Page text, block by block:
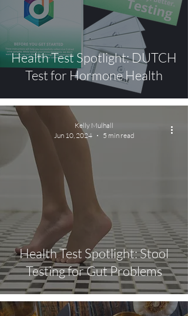
Health Test Spotlight: DUTCH
Test for Hormone Health
Health Test Spotlight: Stool
Testing for Gut Problems
Kelly Mulhall
Jun 10, 2024
5 min read